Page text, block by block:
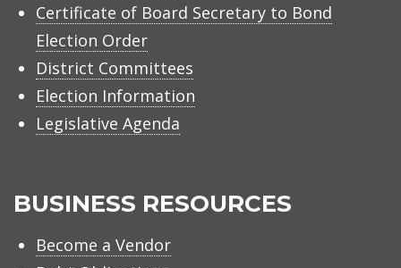
Certificate of Board Secretary to Bond
Election Order
District Committees
Election Information
Legislative Agenda
BUSINESS RESOURCES
Become a Vendor